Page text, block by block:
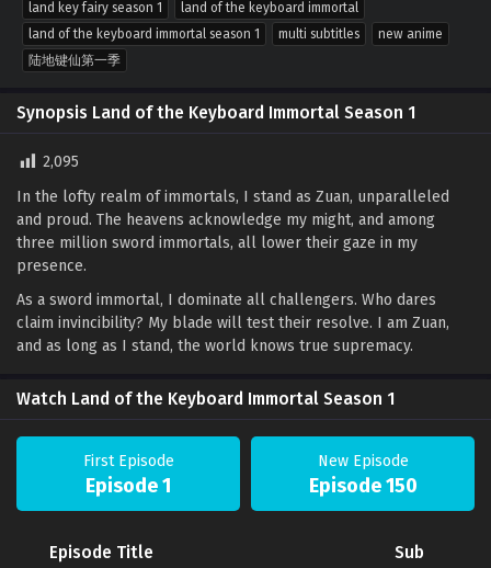
land key fairy season 1
land of the keyboard immortal
land of the keyboard immortal season 1
multi subtitles
new anime
陆地键仙第一季
Synopsis Land of the Keyboard Immortal Season 1
2,095
In the lofty realm of immortals, I stand as Zuan, unparalleled
and proud. The heavens acknowledge my might, and among
three million sword immortals, all lower their gaze in my
presence.
As a sword immortal, I dominate all challengers. Who dares
claim invincibility? My blade will test their resolve. I am Zuan,
and as long as I stand, the world knows true supremacy.
Watch Land of the Keyboard Immortal Season 1
First Episode
Episode 1
New Episode
Episode 150
Episode Title Sub